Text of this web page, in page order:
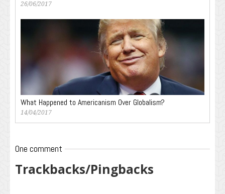
26/06/2017
What Happened to Americanism Over Globalism?
14/04/2017
One comment
Trackbacks/Pingbacks